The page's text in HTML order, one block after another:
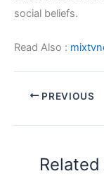
social beliefs.
Read Also :
PREVIOUS